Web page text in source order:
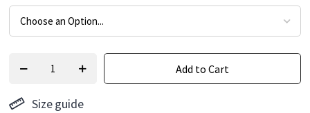
Add to Cart
Size guide